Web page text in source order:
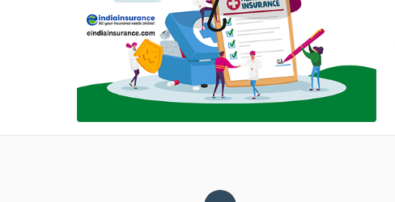
Domiciliary Treatment
Not Covered Not Covered
Emergency Ambulance